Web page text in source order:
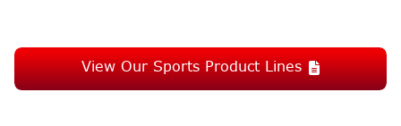
View Our Sports Product Lines